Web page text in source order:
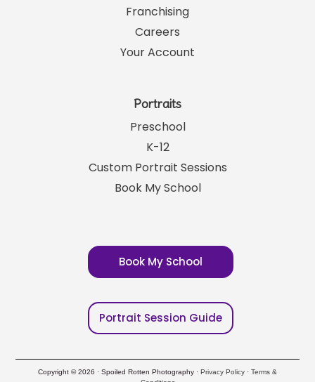
Franchising
Careers
Your Account
Portraits
Preschool
K-12
Custom Portrait Sessions
Book My School
Book My School
Portrait Session Guide
Copyright © 2026 · Spoiled Rotten Photography · Privacy Policy · Terms &